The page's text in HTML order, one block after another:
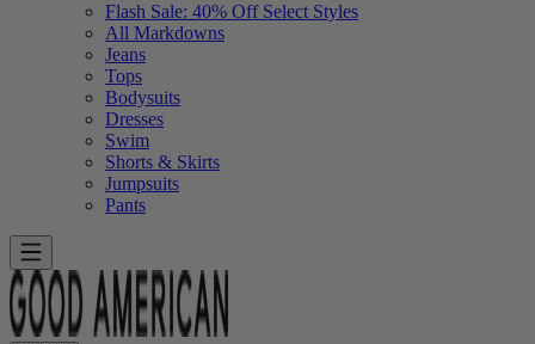
Flash Sale: 40% Off Select Styles
All Markdowns
Jeans
Tops
Bodysuits
Dresses
Swim
Shorts & Skirts
Jumpsuits
Pants